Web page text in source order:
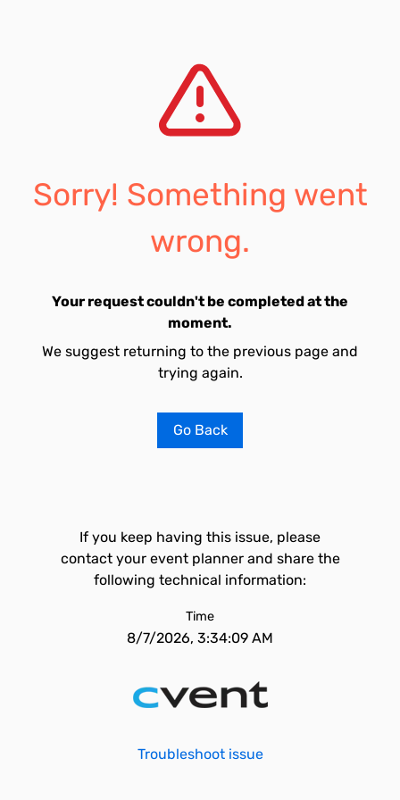
Sorry! Something went
wrong.
Your request couldn't be completed at the
moment.
We suggest returning to the previous page and
trying again.
Go Back
If you keep having this issue, please
contact your event planner and share the
following technical information:
Time
8/7/2026, 3:34:09 AM
Troubleshoot issue